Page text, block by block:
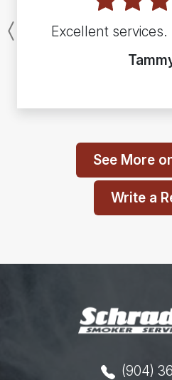
Excellent services.
Previous
See More
Write a
(904)